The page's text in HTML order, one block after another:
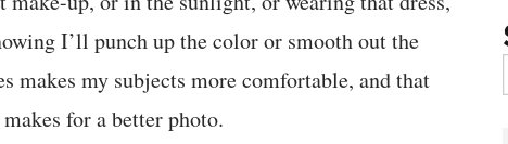
I’ll punch up the color or smooth out the
makes my subjects more comfortable, and that
for a better photo.